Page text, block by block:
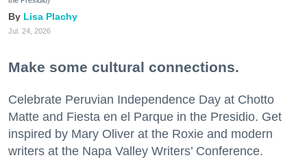
Lisa Plachy
Jul. 24, 2026
Make some cultural connections.
Celebrate Peruvian Independence Day at Chotto
Matte and Fiesta en el Parque in the Presidio. Get
inspired by Mary Oliver at the Roxie and modern
writers at the Napa Valley Writers’ Conference.